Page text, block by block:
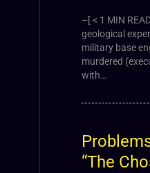
–[ < 1 MIN
geological
military base
murdered
with…
“The